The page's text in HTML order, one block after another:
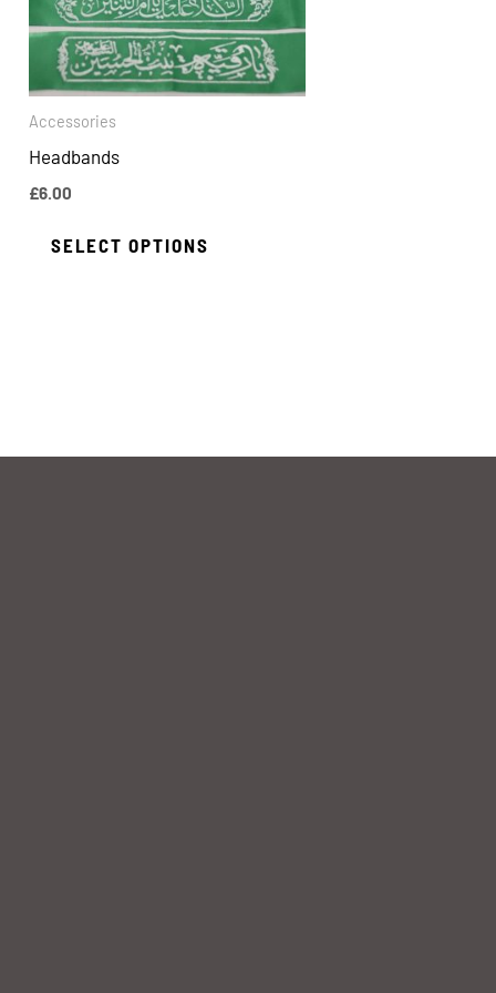
Accessories
Headbands
£6.00
SELECT OPTIONS
The
options
may